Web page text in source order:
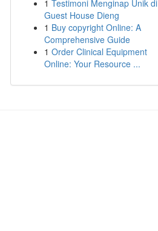
1 Testimoni Menginap Unik di
Guest House Dieng
1 Buy copyright Online: A
Comprehensive Guide
1 Order Clinical Equipment
Online: Your Resource ...